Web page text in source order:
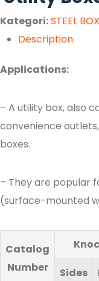
Kategori:STEEL
Description
Applications:
– A utility box, also
convenience
boxes.
– They are popular
(surface-mounted
Catalog
Number
Sides